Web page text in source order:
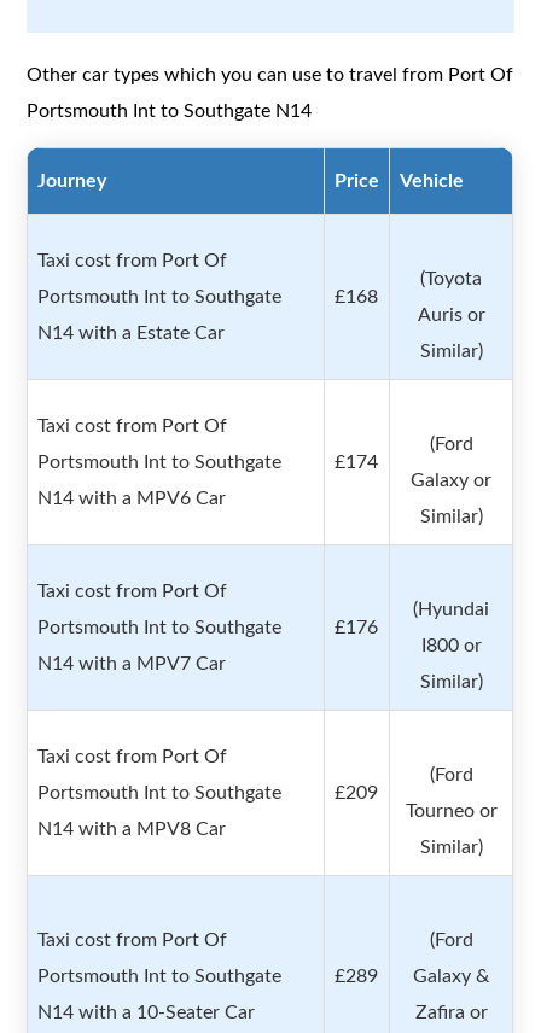
Other car types which you can use to travel from Port Of
Portsmouth Int to Southgate N14
Journey Price Vehicle
Taxi cost from Port Of
Portsmouth Int to Southgate
N14 with a Estate Car
£168
(Toyota
Auris or
Similar)
Taxi cost from Port Of
Portsmouth Int to Southgate
N14 with a MPV6 Car
£174
(Ford
Galaxy or
Similar)
Taxi cost from Port Of
Portsmouth Int to Southgate
N14 with a MPV7 Car
£176
(Hyundai
I800 or
Similar)
Taxi cost from Port Of
Portsmouth Int to Southgate
N14 with a MPV8 Car
£209
(Ford
Tourneo or
Similar)
Taxi cost from Port Of
Portsmouth Int to Southgate
N14 with a 10-Seater Car
£289
(Ford
Galaxy &
Zafira or